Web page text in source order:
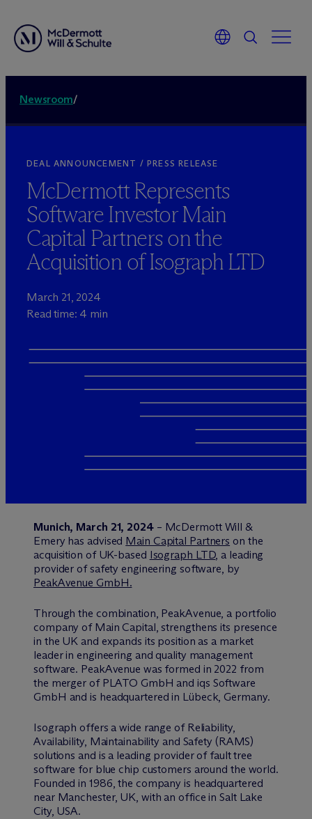
Newsroom/
DEAL ANNOUNCEMENT / PRESS RELEASE
McDermott Represents
Software Investor Main
Capital Partners on the
Acquisition of Isograph LTD
March 21, 2024
Read time: 4 min
Munich, March 21, 2024– McDermott Will &
Emery has advised Main Capital Partners on the
acquisition of UK-based Isograph LTD, a leading
provider of safety engineering software, by
PeakAvenue GmbH.
Through the combination, PeakAvenue, a portfolio
company of Main Capital, strengthens its presence
in the UK and expands its position as a market
leader in engineering and quality management
software. PeakAvenue was formed in 2022 from
the merger of PLATO GmbH and iqs Software
GmbH and is headquartered in Lübeck, Germany.
Isograph offers a wide range of Reliability,
Availability, Maintainability and Safety (RAMS)
solutions and is a leading provider of fault tree
software for blue chip customers around the world.
Founded in 1986, the company is headquartered
near Manchester, UK, with an office in Salt Lake
City, USA.